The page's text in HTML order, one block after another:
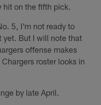
on the fifth pick.
5, I'm not ready to
yet. But I will note that
offense makes
roster looks in
by late April.